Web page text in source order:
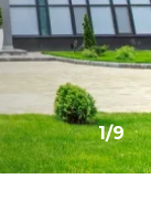
1/9